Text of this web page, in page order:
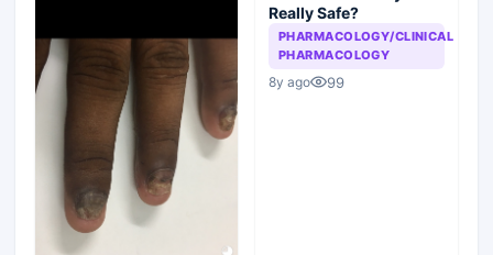
Really Safe?
PHARMACOLOGY/CLINICAL
PHARMACOLOGY
8y ago 99